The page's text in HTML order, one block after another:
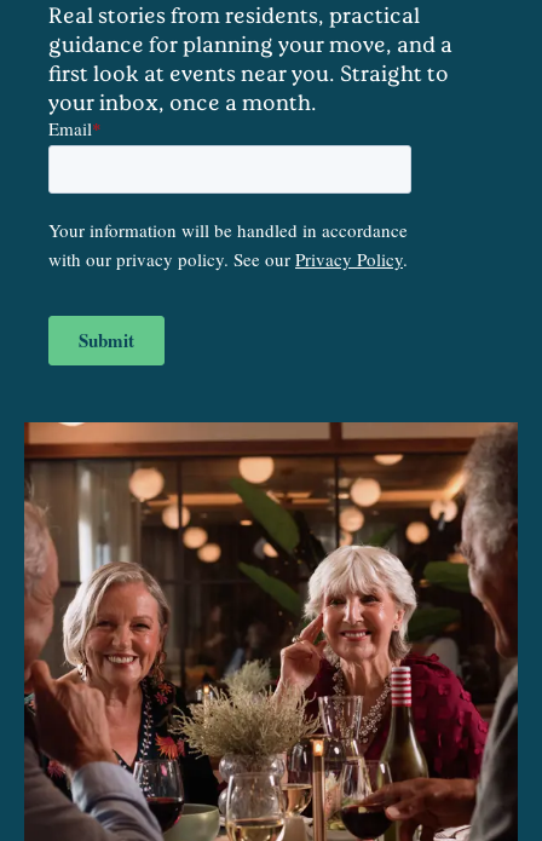
Real stories from residents, practical
guidance for planning your move, and a
first look at events near you. Straight to
your inbox, once a month.